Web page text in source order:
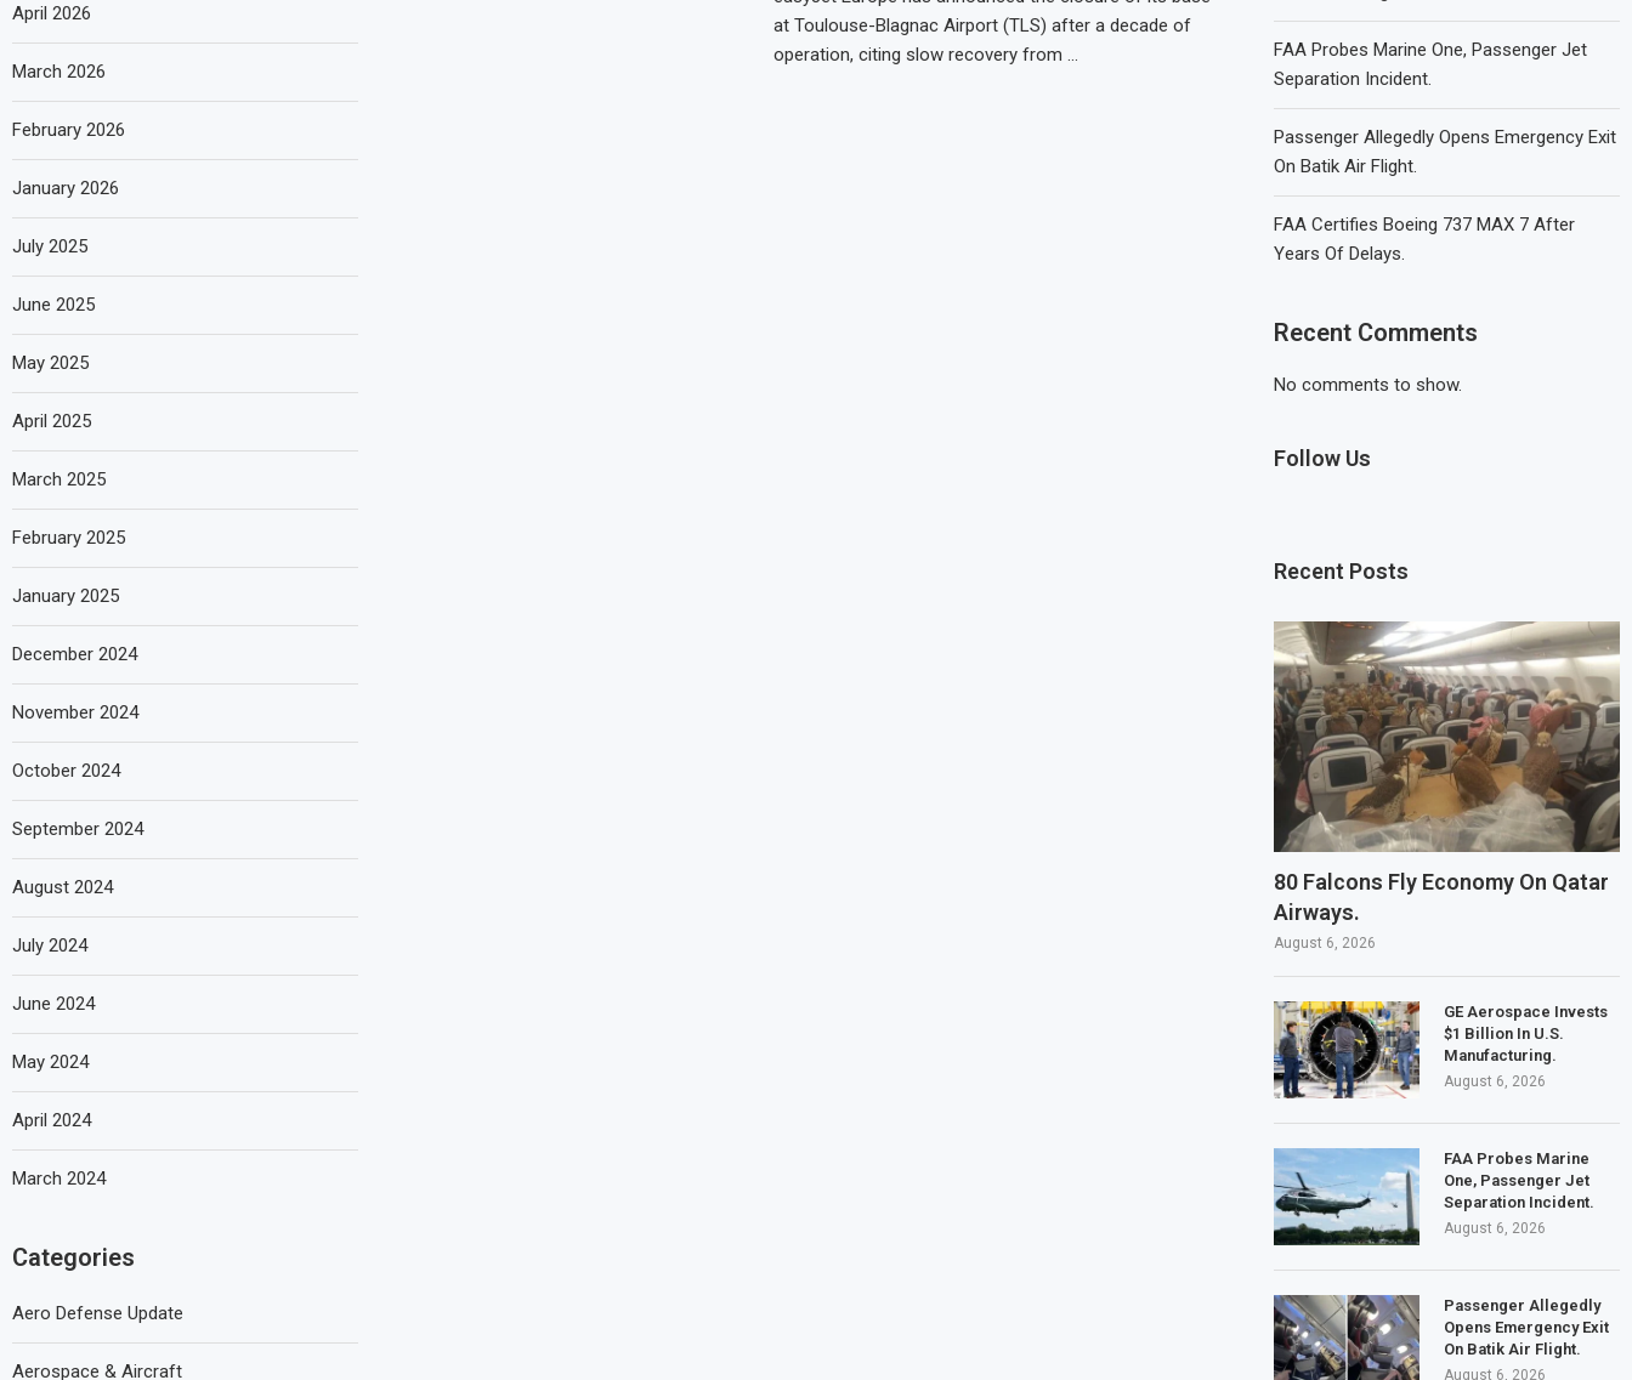
at Toulouse-Blagnac Airport (TLS) after a decade of
operation, citing slow recovery from …
FAA Probes Marine One, Passenger Jet
Separation Incident.
Passenger Allegedly Opens Emergency Exit
On Batik Air Flight.
FAA Certifies Boeing 737 MAX 7 After
Years Of Delays.
Recent Comments
No comments to show.
Follow Us
Recent Posts
80 Falcons Fly Economy On Qatar
Airways.
August 6, 2026
GE Aerospace Invests
$1 Billion In U.S.
Manufacturing.
August 6, 2026
FAA Probes Marine
One, Passenger Jet
Separation Incident.
August 6, 2026
Passenger Allegedly
Opens Emergency Exit
On Batik Air Flight.
August 6, 2026
April 2026
March 2026
February 2026
January 2026
July 2025
June 2025
May 2025
April 2025
March 2025
February 2025
January 2025
December 2024
November 2024
October 2024
September 2024
August 2024
July 2024
June 2024
May 2024
April 2024
March 2024
Categories
Aero Defense Update
Aerospace & Aircraft